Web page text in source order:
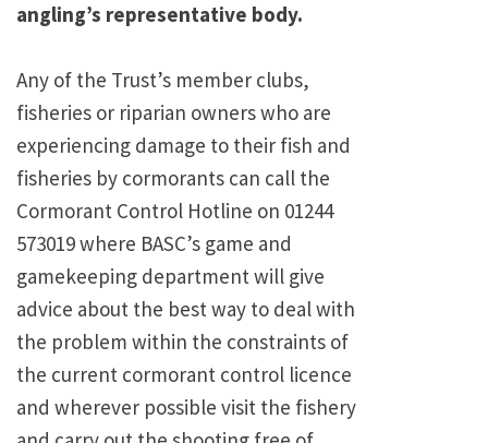
angling’s representative body.
Any of the Trust’s member clubs,
fisheries or riparian owners who are
experiencing damage to their fish and
fisheries by cormorants can call the
Cormorant Control Hotline on 01244
573019 where BASC’s game and
gamekeeping department will give
advice about the best way to deal with
the problem within the constraints of
the current cormorant control licence
and wherever possible visit the fishery